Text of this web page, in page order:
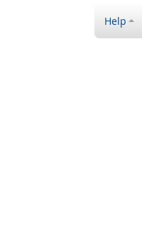
Help